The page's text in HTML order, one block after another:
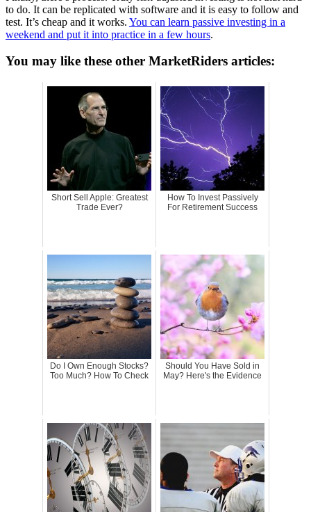
to do. It can be replicated with software and it is easy to follow and
test. It’s cheap and it works. You can learn passive investing in a
weekend and put it into practice in a few hours.
You may like these other MarketRiders articles:
Short Sell Apple: Greatest
Trade Ever?
How To Invest Passively
For Retirement Success
Do I Own Enough Stocks?
Too Much? How To Check
Should You Have Sold in
May? Here's the Evidence